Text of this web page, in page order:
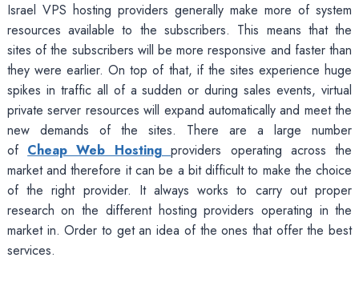
Israel VPS hosting providers generally make more of system
resources available to the subscribers. This means that the
sites of the subscribers will be more responsive and faster than
they were earlier. On top of that, if the sites experience huge
spikes in traffic all of a sudden or during sales events, virtual
private server resources will expand automatically and meet the
new demands of the sites. There are a large number
of Cheap Web Hostingproviders operating across the
market and therefore it can be a bit difficult to make the choice
of the right provider. It always works to carry out proper
research on the different hosting providers operating in the
market in. Order to get an idea of the ones that offer the best
services.